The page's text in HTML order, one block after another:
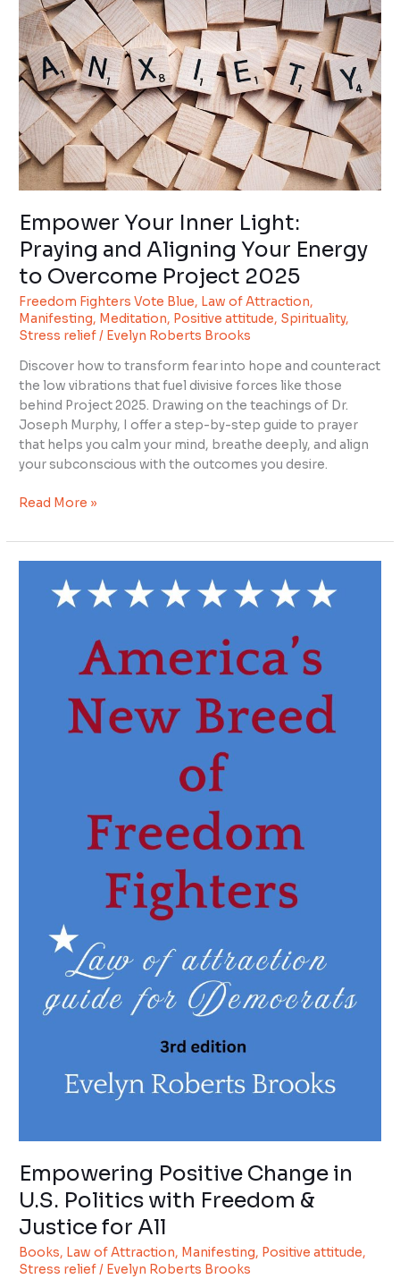
Empower Your Inner Light:
Praying and Aligning Your Energy
to Overcome Project 2025
Freedom Fighters Vote Blue, Law of Attraction,
Manifesting, Meditation, Positive attitude, Spirituality,
Stress relief/ Evelyn Roberts Brooks
Discover how to transform fear into hope and counteract
the low vibrations that fuel divisive forces like those
behind Project 2025. Drawing on the teachings of Dr.
Joseph Murphy, I offer a step-by-step guide to prayer
that helps you calm your mind, breathe deeply, and align
your subconscious with the outcomes you desire.
Light:
Praying
and
Aligning
Your
Energy
to
Overcome
Project
2025
Read More »
Empowering Positive Change in
U.S. Politics with Freedom &
Justice for All
Books, Law of Attraction, Manifesting, Positive attitude,
Stress relief/ Evelyn Roberts Brooks
Positive
Change
Freedom